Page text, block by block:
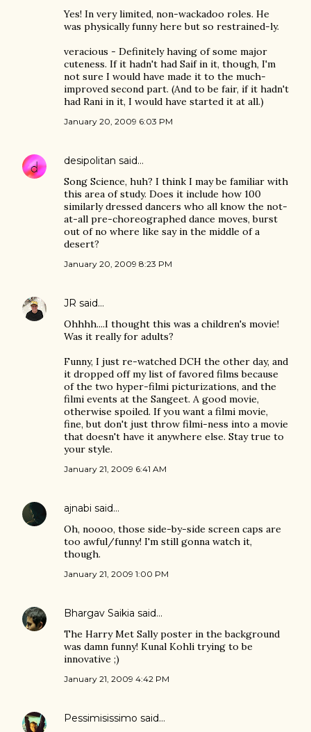
Yes! In very limited, non-wackadoo roles. He
was physically funny here but so restrained-ly.
veracious - Definitely having of some major
cuteness. If it hadn't had Saif in it, though, I'm
not sure I would have made it to the much-
improved second part. (And to be fair, if it hadn't
had Rani in it, I would have started it at all.)
January 20, 2009 6:03 PM
desipolitan said…
Song Science, huh? I think I may be familiar with
this area of study. Does it include how 100
similarly dressed dancers who all know the not-
at-all pre-choreographed dance moves, burst
out of no where like say in the middle of a
desert?
January 20, 2009 8:23 PM
JR said…
Ohhhh....I thought this was a children's movie!
Was it really for adults?
Funny, I just re-watched DCH the other day, and
it dropped off my list of favored films because
of the two hyper-filmi picturizations, and the
filmi events at the Sangeet. A good movie,
otherwise spoiled. If you want a filmi movie,
fine, but don't just throw filmi-ness into a movie
that doesn't have it anywhere else. Stay true to
your style.
January 21, 2009 6:41 AM
ajnabi said…
Oh, noooo, those side-by-side screen caps are
too awful/funny! I'm still gonna watch it,
though.
January 21, 2009 1:00 PM
Bhargav Saikia said…
The Harry Met Sally poster in the background
was damn funny! Kunal Kohli trying to be
innovative ;)
January 21, 2009 4:42 PM
Pessimisissimo said…